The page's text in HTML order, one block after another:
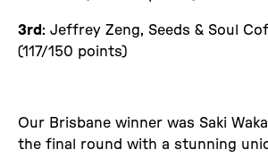
3rd: Jeffrey Zeng, Seeds & Soul
(117/150 points)
Our Brisbane winner was Saki
the final round with a stunning